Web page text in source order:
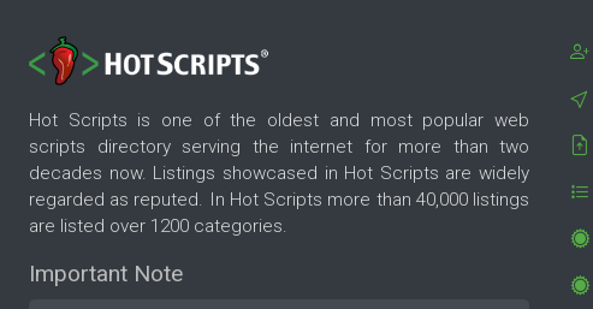
Hot Scripts is one of the oldest and most popular web
scripts directory serving the internet for more than two
decades now. Listings showcased in Hot Scripts are widely
regarded as reputed. In Hot Scripts more than 40,000 listings
are listed over 1200 categories.
Important Note